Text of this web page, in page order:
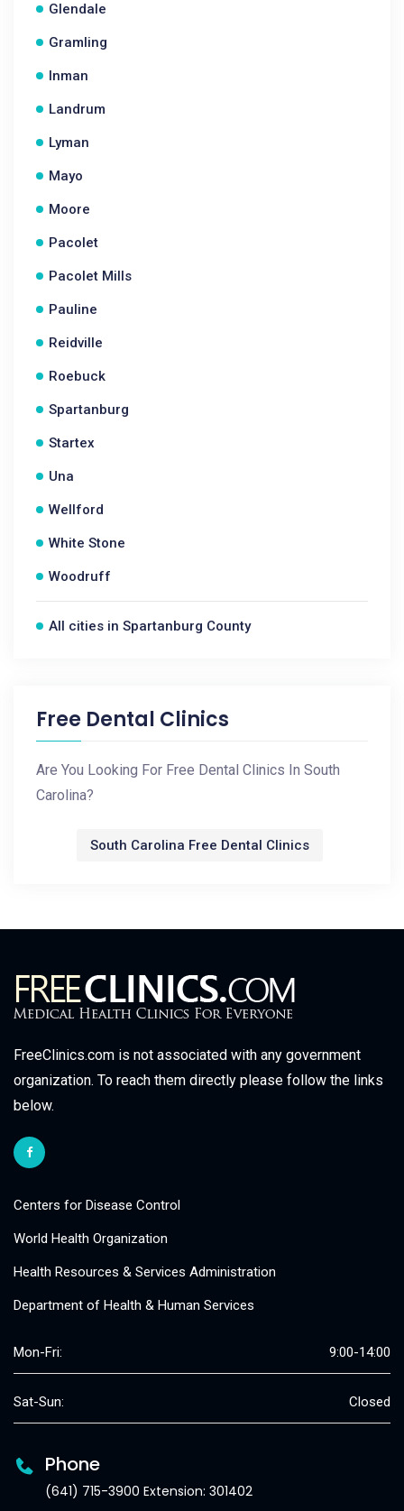
Glendale
Gramling
Inman
Landrum
Lyman
Mayo
Moore
Pacolet
Pacolet Mills
Pauline
Reidville
Roebuck
Spartanburg
Startex
Una
Wellford
White Stone
Woodruff
All cities in Spartanburg County
Free Dental Clinics
Are You Looking For Free Dental Clinics In South
Carolina?
South Carolina Free Dental Clinics
FreeClinics.com is not associated with any government
organization. To reach them directly please follow the links
below.
Centers for Disease Control
World Health Organization
Health Resources & Services Administration
Department of Health & Human Services
Mon-Fri: 9:00-14:00
Sat-Sun: Closed
Phone
(641) 715-3900 Extension: 301402